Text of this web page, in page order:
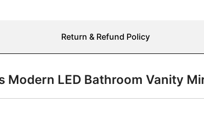
Return & Refund Policy
LED Bathroom Vanity